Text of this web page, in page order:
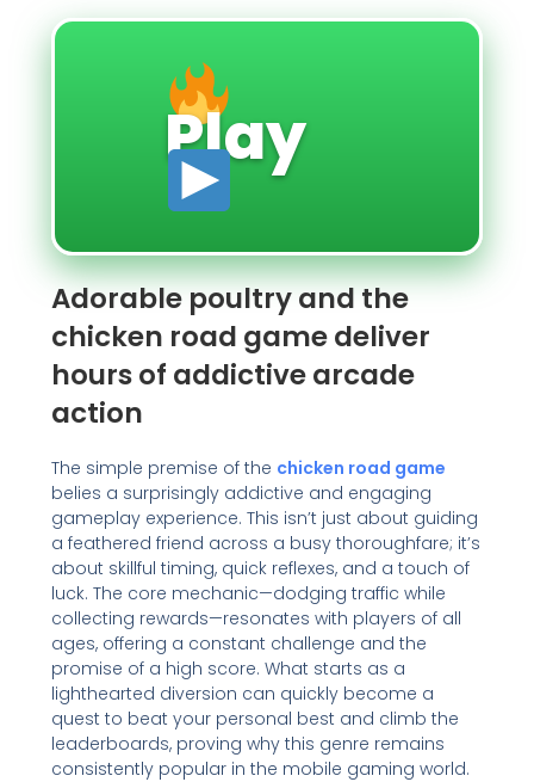
Play
Adorable poultry and the
chicken road game deliver
hours of addictive arcade
action
The simple premise of the chicken road game
belies a surprisingly addictive and engaging
gameplay experience. This isn’t just about guiding
a feathered friend across a busy thoroughfare; it’s
about skillful timing, quick reflexes, and a touch of
luck. The core mechanic—dodging traffic while
collecting rewards—resonates with players of all
ages, offering a constant challenge and the
promise of a high score. What starts as a
lighthearted diversion can quickly become a
quest to beat your personal best and climb the
leaderboards, proving why this genre remains
consistently popular in the mobile gaming world.